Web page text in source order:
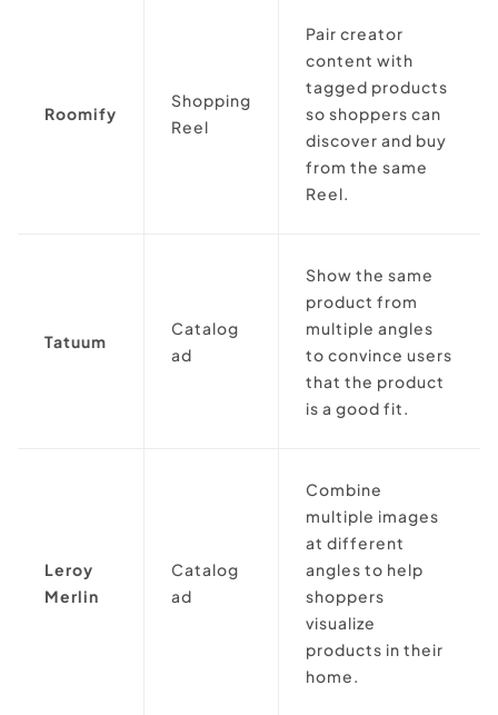
Roomify
Shopping
Reel
Pair creator
content with
tagged products
so shoppers can
discover and buy
from the same
Reel.
Tatuum
Catalog
ad
Show the same
product from
multiple angles
to convince users
that the product
is a good fit.
Leroy
Merlin
Catalog
ad
Combine
multiple images
at different
angles to help
shoppers
visualize
products in their
home.